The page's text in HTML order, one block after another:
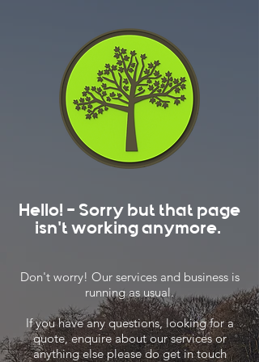
Hello! - Sorry but that page
isn't working anymore.
Don't worry! Our services and business is
running as usual.
If you have any questions, looking for a
quote, enquire about our services or
anything else please do get in touch